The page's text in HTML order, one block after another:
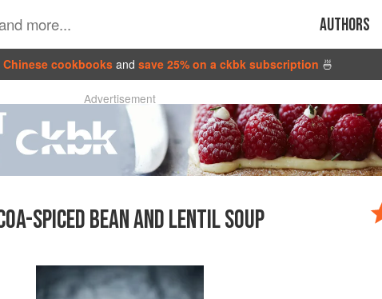
Authors
Chinese cookbooks and save 25% on a ckbk subscription 🍜
Advertisement
SPICED BEAN AND LENTIL SOUP